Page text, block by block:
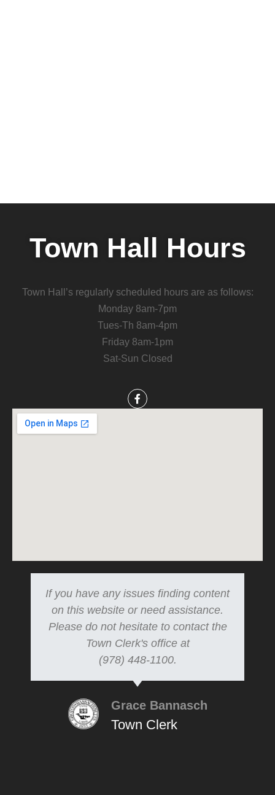
Town Hall Hours
Town Hall’s regularly scheduled hours are as follows:
Monday 8am-7pm
Tues-Th 8am-4pm
Friday 8am-1pm
Sat-Sun Closed
If you have any issues finding content
on this website or need assistance.
Please do not hesitate to contact the
Town Clerk's office at
(978) 448-1100.
Grace Bannasch
Town Clerk